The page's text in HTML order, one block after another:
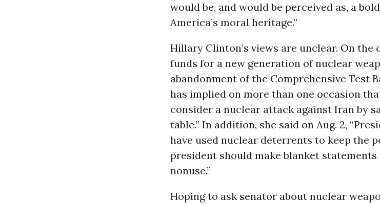
would be, and would be perceived as, a
America’s moral heritage.”
Hillary Clinton’s views are unclear. On the
funds for a new generation of nuclear
abandonment of the Comprehensive Test
has implied on more than one occasion
consider a nuclear attack against Iran by
table.” In addition, she said on Aug. 2,
have used nuclear deterrents to keep the
president should make blanket
nonuse.”
Hoping to ask senator about nuclear